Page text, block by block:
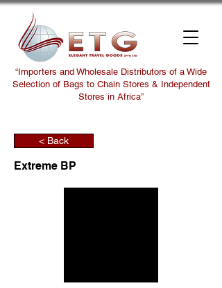
“Importers and Wholesale Distributors of a Wide
Selection of Bags to Chain Stores & Independent
Stores in Africa”
< Back
Extreme BP